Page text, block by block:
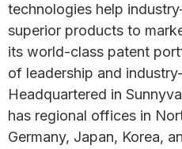
technologies help
superior products to
its world-class patent
of leadership and
Headquartered in
has regional offices in
Germany, Japan, Korea,